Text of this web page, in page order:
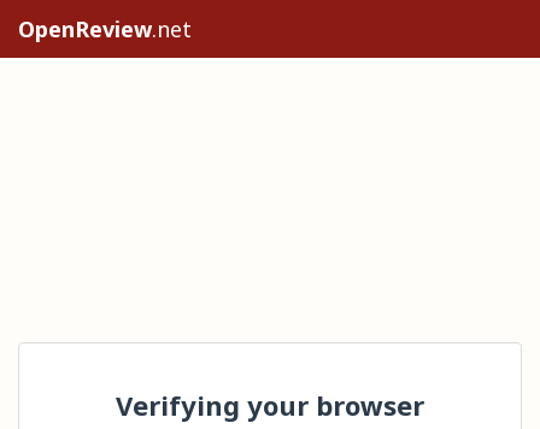
OpenReview.net
Verifying your browser